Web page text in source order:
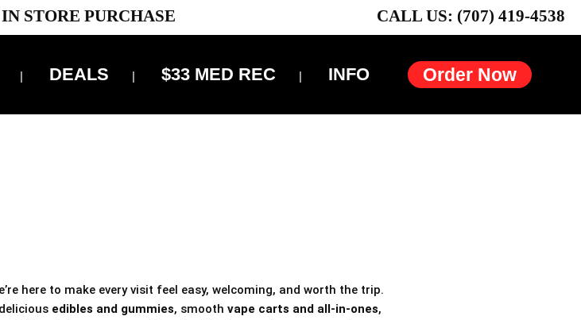
STORE PURCHASE CALL US: (707) 419-4538
Order Now
DEALS $33 MED REC INFO
here to make every visit feel easy, welcoming, and worth the trip.
edibles and gummies, smooth vape carts and all-in-ones,